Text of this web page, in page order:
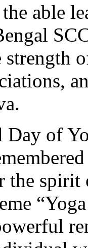
able
of
the